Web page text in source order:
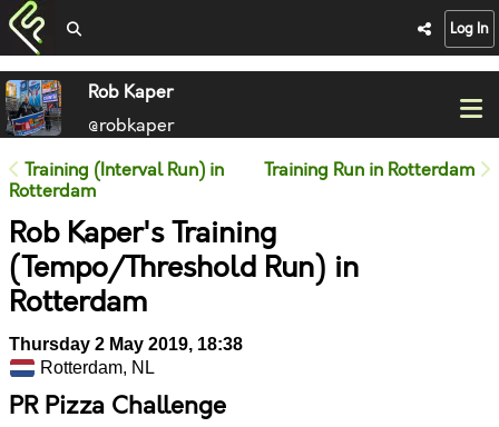
Log In
Rob Kaper
@robkaper
Training (Interval Run) in
Rotterdam
Training Run in Rotterdam
Rob Kaper's Training
(Tempo/Threshold Run) in
Rotterdam
Thursday 2 May 2019, 18:38
Rotterdam, NL
PR Pizza Challenge